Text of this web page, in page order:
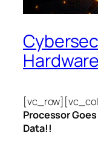
Processor
Data!!